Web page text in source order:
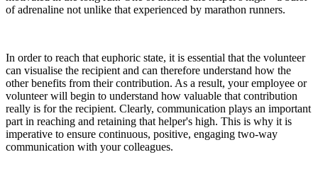
of adrenaline not unlike that experienced by marathon runners.
In order to reach that euphoric state, it is essential that the volunteer
can visualise the recipient and can therefore understand how the
other benefits from their contribution. As a result, your employee or
volunteer will begin to understand how valuable that contribution
really is for the recipient. Clearly, communication plays an important
part in reaching and retaining that helper's high. This is why it is
imperative to ensure continuous, positive, engaging two-way
communication with your colleagues.